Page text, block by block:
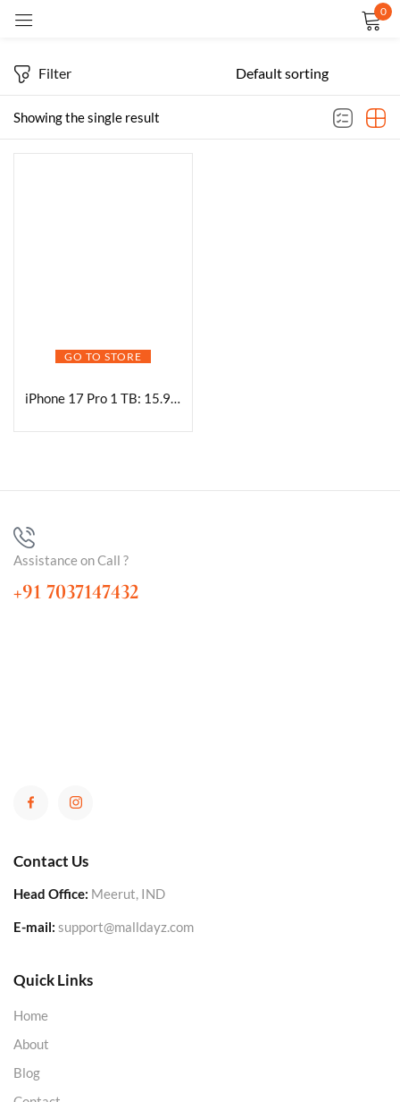
0
Showing the single result
Filter
GO TO STORE
iPhone 17 Pro 1 TB: 15.93 cm (6.3″) Display with Promotion up to 120Hz, A19 Pro Chip, Breakthrough Battery Life, Pro Fusion Camera System with Center Stage Front Camera; Deep Blue
Assistance on Call ?
+91 7037147432
Contact Us
Head Office: Meerut, IND
E-mail: support@malldayz.com
Quick Links
Home
About
Blog